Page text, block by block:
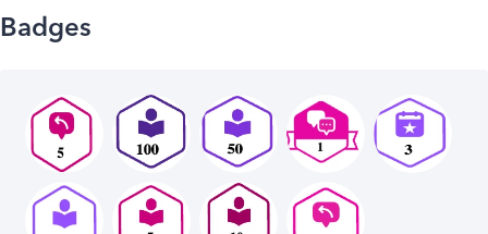
Badges